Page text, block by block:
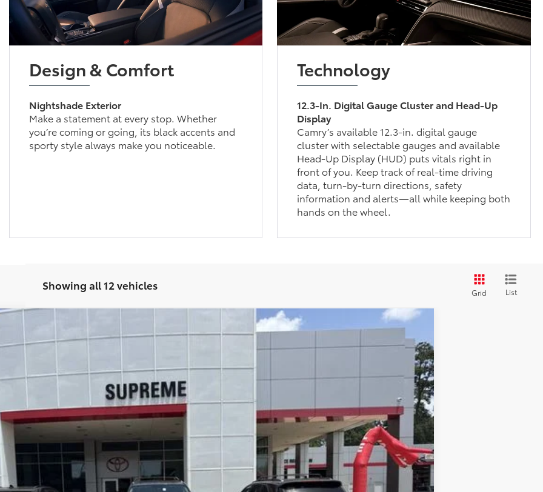
Design & Comfort
Nightshade Exterior
Make a statement at every stop. Whether
you’re coming or going, its black accents and
sporty style always make you noticeable.
Technology
12.3-In. Digital Gauge Cluster and Head-Up
Display
Camry’s available 12.3-in. digital gauge
cluster with selectable gauges and available
Head-Up Display (HUD) puts vitals right in
front of you. Keep track of real-time driving
data, turn-by-turn directions, safety
information and alerts—all while keeping both
hands on the wheel.
Showing all 12 vehicles
Grid List
Int.
$44,591
$51
$45,573
$1,000